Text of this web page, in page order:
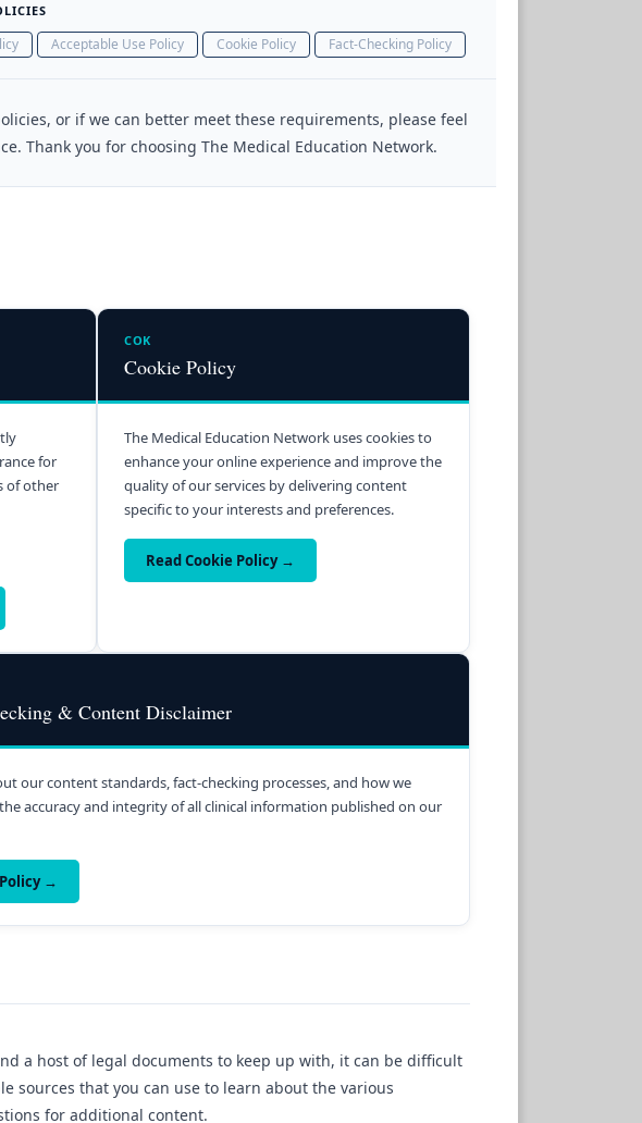
Acceptable Use Policy Cookie Policy Fact-Checking Policy
or if we can better meet these requirements, please feel
Thank you for choosing The Medical Education Network.
for
of other
COK
Cookie Policy
The Medical Education Network uses cookies to
enhance your online experience and improve the
quality of our services by delivering content
specific to your interests and preferences.
Read Cookie Policy →
& Content Disclaimer
our content standards, fact-checking processes, and how we
accuracy and integrity of all clinical information published on our
→
a host of legal documents to keep up with, it can be difficult
sources that you can use to learn about the various
for additional content.